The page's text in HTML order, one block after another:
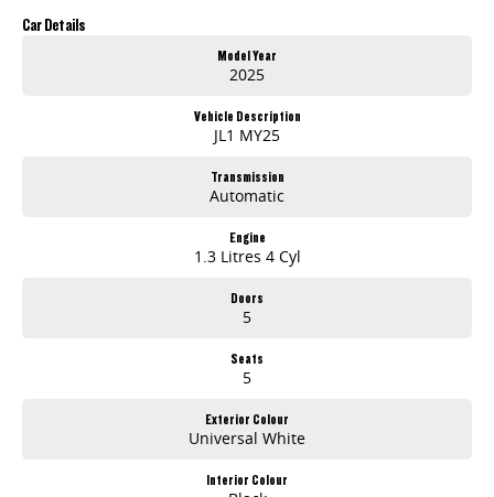
Car Details
Model Year
2025
Vehicle Description
JL1 MY25
Transmission
Automatic
Engine
1.3 Litres 4 Cyl
Doors
5
Seats
5
Exterior Colour
Universal White
Interior Colour